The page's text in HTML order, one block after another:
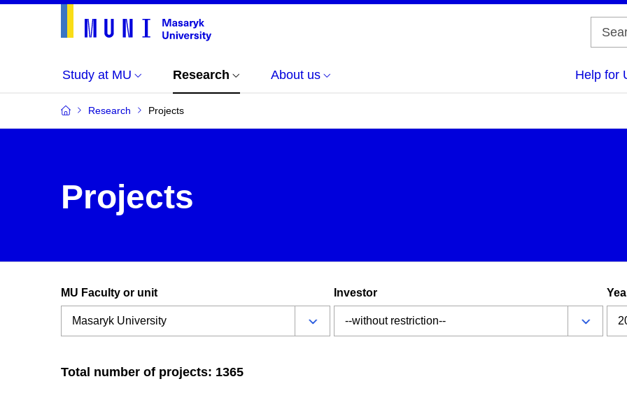
Study at MU Research About us Help for
Research Projects
Projects
MU Faculty or unit Investor
Total number of projects: 1365